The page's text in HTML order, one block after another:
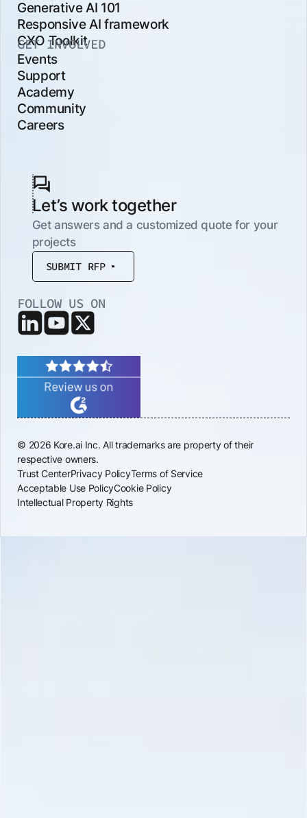
Generative AI 101
Responsive AI framework
CXO Toolkit
GET INVOLVED
Events
Support
Academy
Community
Careers
Let’s work together
Get answers and a customized quote for your
projects
SUBMIT RFP
FOLLOW US ON
© 2026 Kore.ai Inc. All trademarks are property of their
respective owners.
Trust CenterPrivacy PolicyTerms of Service
Acceptable Use PolicyCookie Policy
Intellectual Property Rights